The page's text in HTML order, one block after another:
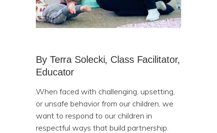
By Terra Solecki, Class Facilitator,
Educator
When faced with challenging, upsetting,
or unsafe behavior from our children, we
want to respond to our children in
respectful ways that build partnership.